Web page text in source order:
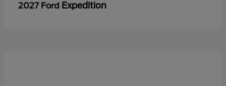
2027 Ford Expedition